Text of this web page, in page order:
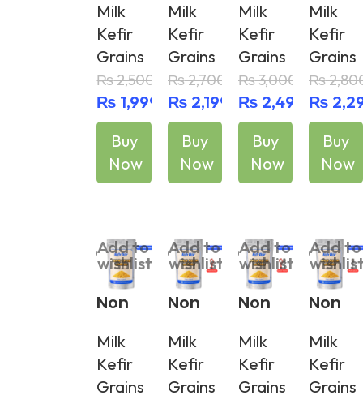
Kefir
Grains
Milk
Kefir
Grains
₨2,500
₨ 1,999
Buy
Now
Kefir
Grains
+
Plasti
c
Strain
er
Milk
Kefir
Grains
₨2,700
₨ 2,199
Buy
Now
Kefir
Grains
+
Plasti
c
Strain
er &
Spatul
Milk
Kefir
Grains
₨3,000
₨ 2,499
Buy
Now
Kefir
Grains
+ Spa
tula
Milk
Kefir
Grains
₨
₨
Buy
Now
Add to
wishlist
Non
Milk
Kefir
Grains
Milk
Kefir
Grains
Add to
wishlist
Non
Milk
Kefir
Grains
Milk
Kefir
Grains
Add to
wishlist
Non
Milk
Kefir
Grains
Milk
Kefir
Grains
Add to
Non
Milk
Kefir
Grains
Milk
Kefir
Grains